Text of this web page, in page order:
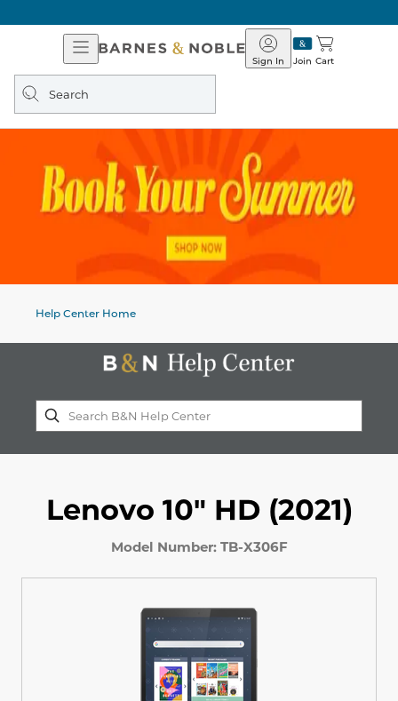
Open
Navigation
Barnes
&
Join
Sign In Cart
Search
query
Help Center Home
Lenovo 10" HD (2021)
Model Number: TB-X306F